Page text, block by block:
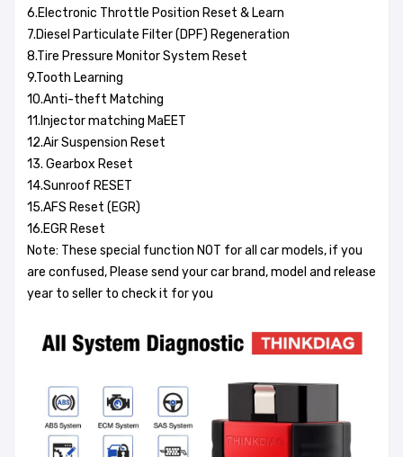
6.Electronic Throttle Position Reset & Learn
7.Diesel Particulate Filter (DPF) Regeneration
8.Tire Pressure Monitor System Reset
9.Tooth Learning
10.Anti-theft Matching
11.Injector matching MaEET
12.Air Suspension Reset
13. Gearbox Reset
14.Sunroof RESET
15.AFS Reset (EGR)
16.EGR Reset
Note: These special function NOT for all car models, if you
are confused, Please send your car brand, model and release
year to seller to check it for you